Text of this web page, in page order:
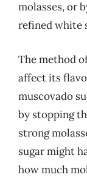
molasses, or
refined white
The method
affect its
muscovado
by stopping
strong
sugar might
how much